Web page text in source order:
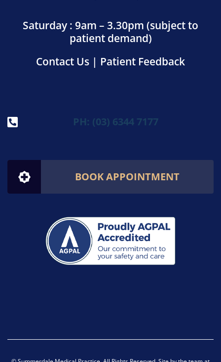
Saturday : 9am – 3.30pm (subject to
patient demand)
Contact Us | Patient Feedback
PH: (03) 6344 7177
BOOK APPOINTMENT